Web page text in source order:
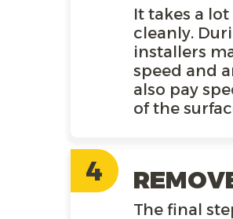
It takes a
cleanly.
installers
speed and
also pay
of the
4
The final